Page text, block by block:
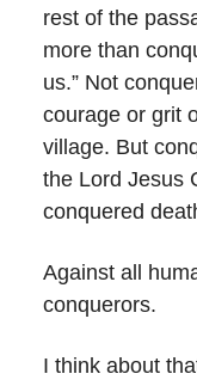
rest of the
more than
us.” Not
courage or grit
village. But
the Lord Jesus
conquered
Against all
conquerors.
I think about